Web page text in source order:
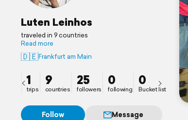
Luten Leinhos
traveled in 9 countries
Read more
🇩🇪Frankfurt am Main
1
trips
9
countries
25
followers
0
following
0
Bucket list
Follow
Message